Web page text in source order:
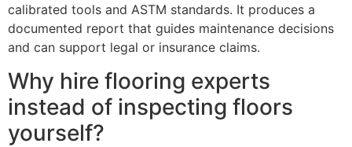
calibrated tools and ASTM standards. It produces a
documented report that guides maintenance decisions
and can support legal or insurance claims.
Why hire flooring experts
instead of inspecting floors
yourself?